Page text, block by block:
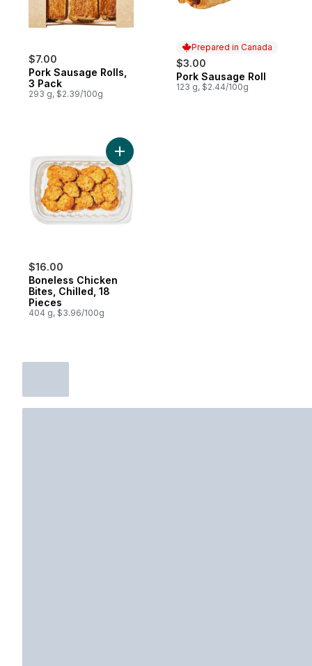
$7.00
Pork Sausage Rolls,
3 Pack
293 g, $2.39/100g
Prepared in Canada
$3.00
Prepared in Canada
Pork Sausage Roll
123 g, $2.44/100g
$16.00
Boneless Chicken
Bites, Chilled, 18
Pieces
404 g, $3.96/100g
Add Boneless Chicken Bites, Chilled, 18